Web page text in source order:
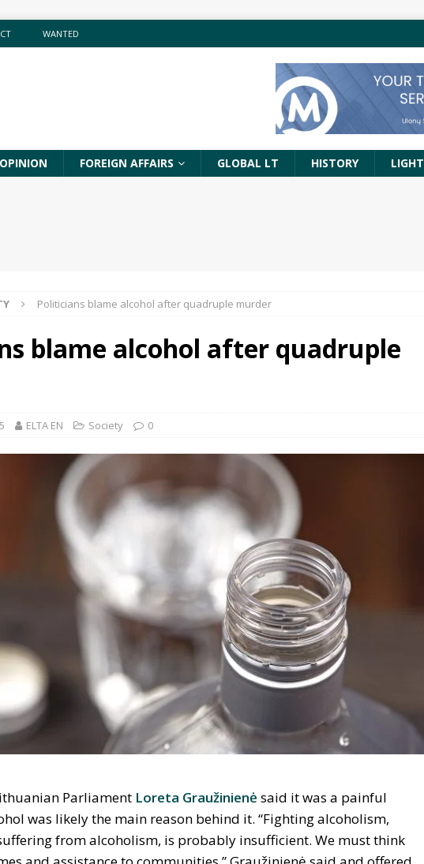
WANTED
OPINION FOREIGN AFFAIRS GLOBAL LT HISTORY LIGHT
Politicians blame alcohol after quadruple murder
blame alcohol after quadruple
ELTA EN Society 0
Parliament Loreta Graužinienė said it was a painful
was likely the main reason behind it. “Fighting alcoholism,
from alcoholism, is probably insufficient. We must think